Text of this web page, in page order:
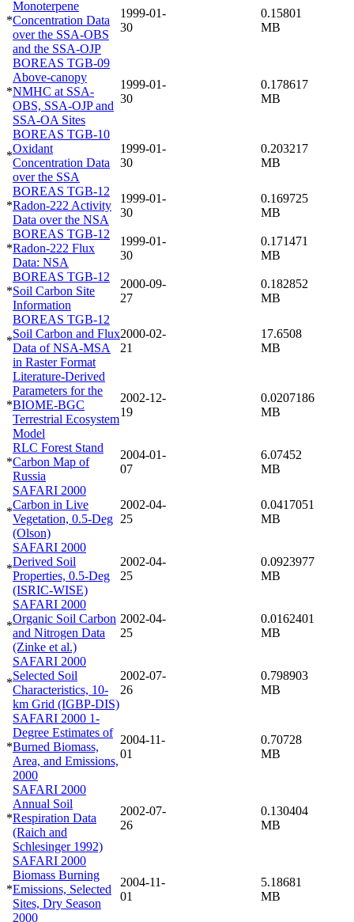
*
Monoterpene
Concentration Data
over the SSA-OBS
and the SSA-OJP
1999-01-
30
0.15801
MB
*
BOREAS TGB-09
Above-canopy
NMHC at SSA-
OBS, SSA-OJP and
SSA-OA Sites
1999-01-
30
0.178617
MB
*
BOREAS TGB-10
Oxidant
Concentration Data
over the SSA
1999-01-
30
0.203217
MB
*
BOREAS TGB-12
Radon-222 Activity
Data over the NSA
1999-01-
30
0.169725
MB
*
BOREAS TGB-12
Radon-222 Flux
Data: NSA
1999-01-
30
0.171471
MB
*
BOREAS TGB-12
Soil Carbon Site
Information
2000-09-
27
0.182852
MB
*
BOREAS TGB-12
Soil Carbon and Flux
Data of NSA-MSA
in Raster Format
2000-02-
21
17.6508
MB
*
Literature-Derived
Parameters for the
BIOME-BGC
Terrestrial Ecosystem
Model
2002-12-
19
0.0207186
MB
*
RLC Forest Stand
Carbon Map of
Russia
2004-01-
07
6.07452
MB
*
SAFARI 2000
Carbon in Live
Vegetation, 0.5-Deg
(Olson)
2002-04-
25
0.0417051
MB
*
SAFARI 2000
Derived Soil
Properties, 0.5-Deg
(ISRIC-WISE)
2002-04-
25
0.0923977
MB
*
SAFARI 2000
Organic Soil Carbon
and Nitrogen Data
(Zinke et al.)
2002-04-
25
0.0162401
MB
*
SAFARI 2000
Selected Soil
Characteristics, 10-
km Grid (IGBP-DIS)
2002-07-
26
0.798903
MB
*
SAFARI 2000 1-
Degree Estimates of
Burned Biomass,
Area, and Emissions,
2000
2004-11-
01
0.70728
MB
*
SAFARI 2000
Annual Soil
Respiration Data
(Raich and
Schlesinger 1992)
2002-07-
26
0.130404
MB
*
SAFARI 2000
Biomass Burning
Emissions, Selected
Sites, Dry Season
2000
2004-11-
01
5.18681
MB